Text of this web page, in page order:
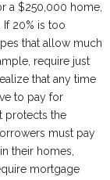
a $250,000 home,
20% is too
that allow much
require just
that any time
to pay for
protects the
must pay
their homes,
mortgage